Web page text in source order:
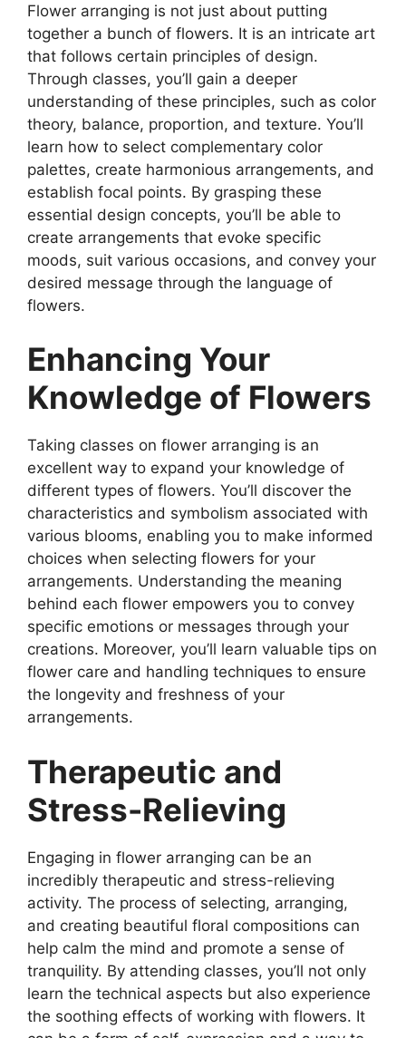
Flower arranging is not just about putting
together a bunch of flowers. It is an intricate art
that follows certain principles of design.
Through classes, you’ll gain a deeper
understanding of these principles, such as color
theory, balance, proportion, and texture. You’ll
learn how to select complementary color
palettes, create harmonious arrangements, and
establish focal points. By grasping these
essential design concepts, you’ll be able to
create arrangements that evoke specific
moods, suit various occasions, and convey your
desired message through the language of
flowers.
Enhancing Your
Knowledge of Flowers
Taking classes on flower arranging is an
excellent way to expand your knowledge of
different types of flowers. You’ll discover the
characteristics and symbolism associated with
various blooms, enabling you to make informed
choices when selecting flowers for your
arrangements. Understanding the meaning
behind each flower empowers you to convey
specific emotions or messages through your
creations. Moreover, you’ll learn valuable tips on
flower care and handling techniques to ensure
the longevity and freshness of your
arrangements.
Therapeutic and
Stress-Relieving
Engaging in flower arranging can be an
incredibly therapeutic and stress-relieving
activity. The process of selecting, arranging,
and creating beautiful floral compositions can
help calm the mind and promote a sense of
tranquility. By attending classes, you’ll not only
learn the technical aspects but also experience
the soothing effects of working with flowers. It